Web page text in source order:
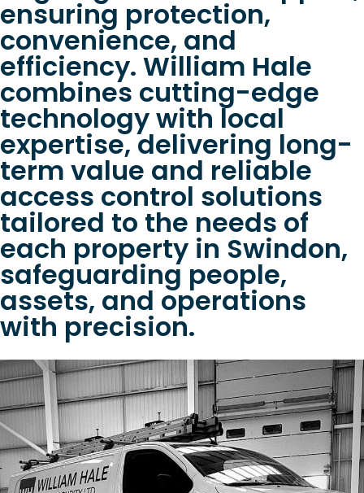
ensuring protection,
convenience, and
efficiency. William Hale
combines cutting-edge
technology with local
expertise, delivering long-
term value and reliable
access control solutions
tailored to the needs of
each property in Swindon,
safeguarding people,
assets, and operations
with precision.